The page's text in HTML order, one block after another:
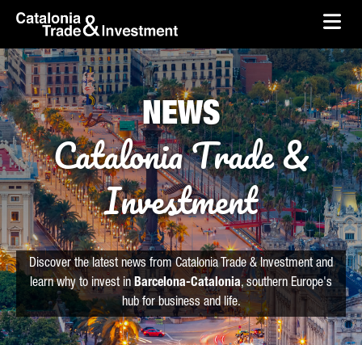
Skip to Main Content
skip-to-content
NEWS
Catalonia Trade &
Investment
Discover the latest news from Catalonia Trade & Investment and
learn why to invest in Barcelona-Catalonia, southern Europe's
hub for business and life.